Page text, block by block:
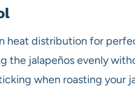
heat distribution for
the jalapeños evenly
when roasting your